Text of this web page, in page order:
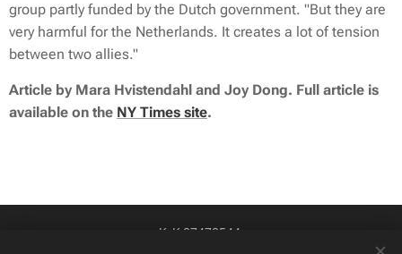
group partly funded by the Dutch government. "But they are
very harmful for the Netherlands. It creates a lot of tension
between two allies."
Article by Mara Hvistendahl and Joy Dong. Full article is
available on the NY Times site.
KvK 87478544